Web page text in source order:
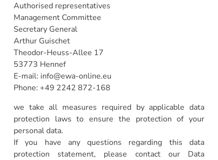
Authorised representatives
Management Committee
Secretary General
Arthur Guischet
Theodor-Heuss-Allee 17
53773 Hennef
E-mail: info@ewa-online.eu
Phone: +49 2242 872-168
we take all measures required by applicable data
protection laws to ensure the protection of your
personal data.
If you have any questions regarding this data
protection statement, please contact our Data